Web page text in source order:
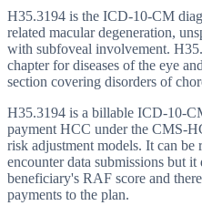
H35.3194 is the ICD-10-CM
related macular degeneration,
with subfoveal involvement.
chapter for diseases of the eye
section covering disorders of
H35.3194 is a billable ICD-10-
payment HCC under the CMS-
risk adjustment models. It can
encounter data submissions but
beneficiary's RAF score and
payments to the plan.